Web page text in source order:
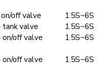
off valve
1.5S~6S
valve
1.5S~6S
off valve
1.5S~6S
off valve 1.5S~6S